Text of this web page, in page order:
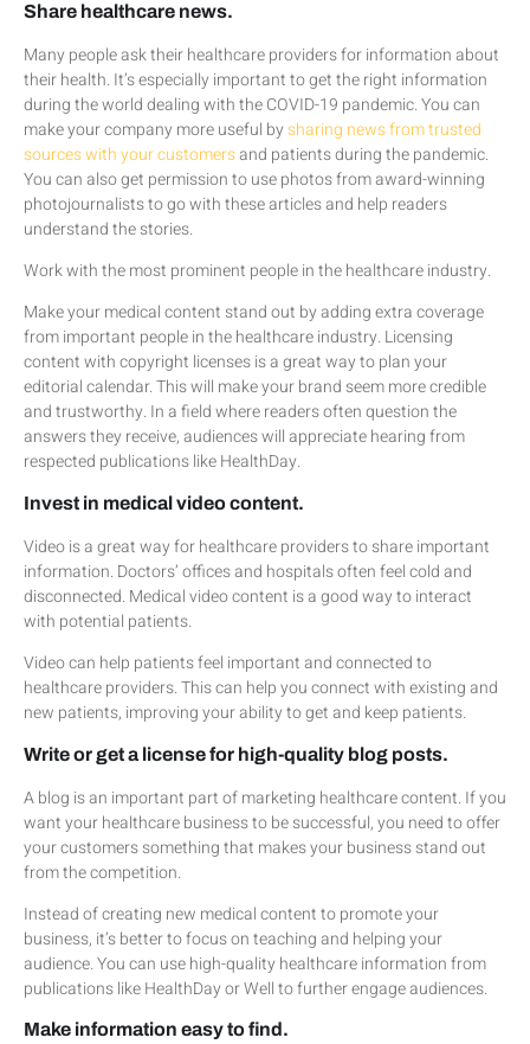
Share healthcare news.
Many people ask their healthcare providers for information about
their health. It’s especially important to get the right information
during the world dealing with the COVID-19 pandemic. You can
make your company more useful bysharing news from trusted
sources with your customersand patients during the pandemic.
You can also get permission to use photos from award-winning
photojournalists to go with these articles and help readers
understand the stories.
Work with the most prominent people in the healthcare industry.
Make your medical content stand out by adding extra coverage
from important people in the healthcare industry. Licensing
content with copyright licenses is a great way to plan your
editorial calendar. This will make your brand seem more credible
and trustworthy. In a field where readers often question the
answers they receive, audiences will appreciate hearing from
respected publications like HealthDay.
Invest in medical video content.
Video is a great way for healthcare providers to share important
information. Doctors’ offices and hospitals often feel cold and
disconnected. Medical video content is a good way to interact
with potential patients.
Video can help patients feel important and connected to
healthcare providers. This can help you connect with existing and
new patients, improving your ability to get and keep patients.
Write or get a license for high-quality blog posts.
A blog is an important part of marketing healthcare content. If you
want your healthcare business to be successful, you need to offer
your customers something that makes your business stand out
from the competition.
Instead of creating new medical content to promote your
business, it’s better to focus on teaching and helping your
audience. You can use high-quality healthcare information from
publications like HealthDay or Well to further engage audiences.
Make information easy to find.